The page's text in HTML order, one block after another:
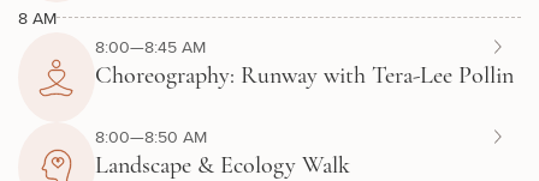
8 AM
8:00—8:45 AM
Choreography: Runway with Tera-Lee Pollin
8:00—8:50 AM
Landscape & Ecology Walk